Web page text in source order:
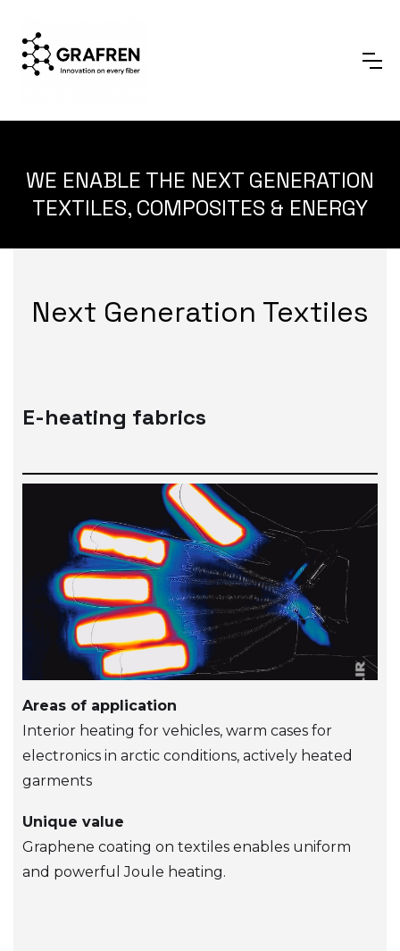
WE ENABLE THE NEXT GENERATION
TEXTILES, COMPOSITES & ENERGY
Next Generation Textiles
E-heating fabrics
Areas of application
Interior heating for vehicles, warm cases for
electronics in arctic conditions, actively heated
garments
Unique value
Graphene coating on textiles enables uniform
and powerful Joule heating.